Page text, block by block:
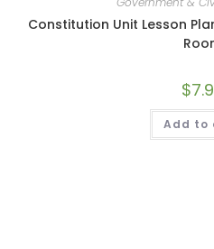
Constitution Unit Lesson
$
Add to